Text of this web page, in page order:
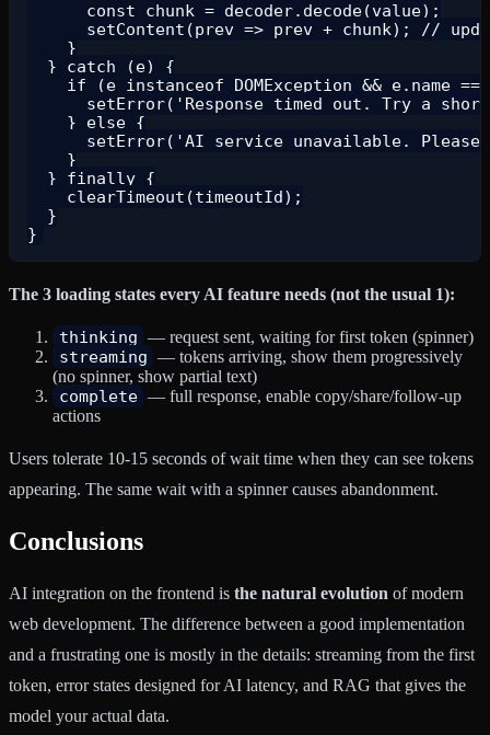
      const chunk = decoder.decode(value);
setContent(prev => prev + chunk); //
    }
  } catch (e) {
if (e instanceof DOMException && e.name
setError('Response timed out. Try a
    } else {
setError('AI service unavailable. Please
    }
  } finally {
    clearTimeout(timeoutId);
  }
The 3 loading states every AI feature needs (not the usual 1):
thinking — request sent, waiting for first token (spinner)
streaming — tokens arriving, show them progressively
(no spinner, show partial text)
complete — full response, enable copy/share/follow-up
actions
Users tolerate 10-15 seconds of wait time when they can see tokens
appearing. The same wait with a spinner causes abandonment.
Conclusions
AI integration on the frontend is the natural evolution of modern
web development. The difference between a good implementation
and a frustrating one is mostly in the details: streaming from the first
token, error states designed for AI latency, and RAG that gives the
model your actual data.